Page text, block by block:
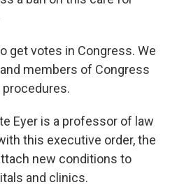
get votes in Congress. We
members of Congress
Eyer is a professor of law
this executive order, the
new conditions to
and clinics.